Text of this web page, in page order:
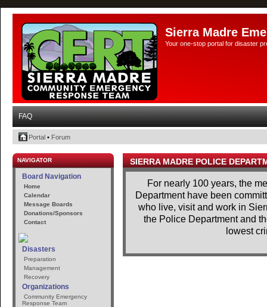
Sierra Madre
Your one-stop portal for disaster
FAQ
Portal • Forum
NAVIGATOR
Board Navigation
Home
Calendar
Message Boards
Donations/Sponsors
Contact
Disasters
Preparation
Management
Recovery
Organizations
Community Emergency
Response Team
SIERRA MADRE POLICE
For nearly 100 years, the
Department have been
who live, visit and work in
the Police Department and
lowest